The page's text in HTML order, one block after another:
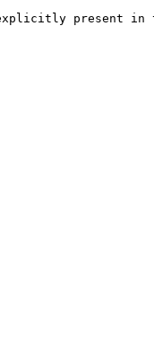
explicitly